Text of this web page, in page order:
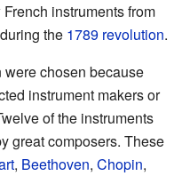
instruments from
the 1789 revolution.
chosen because
instrument makers or
of the instruments
great composers. These
, Beethoven, Chopin,